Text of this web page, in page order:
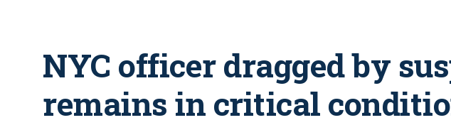
NYC officer dragged by
remains in critical